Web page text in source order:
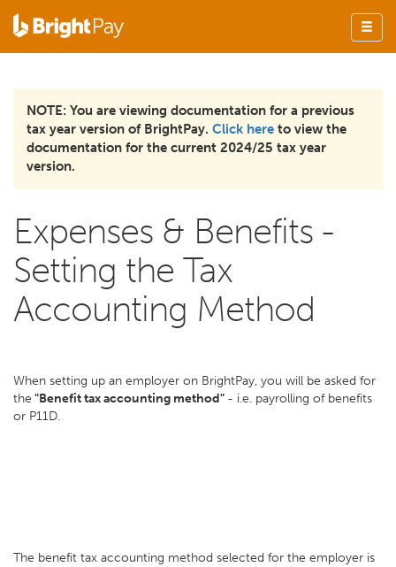
NOTE: You are viewing documentation for a previous
tax year version of BrightPay. Click here to view the
documentation for the current 2024/25 tax year
version.
Expenses & Benefits -
Setting the Tax
Accounting Method
When setting up an employer on BrightPay, you will be asked for
the "Benefit tax accounting method" - i.e. payrolling of benefits
or P11D.
The benefit tax accounting method selected for the employer is